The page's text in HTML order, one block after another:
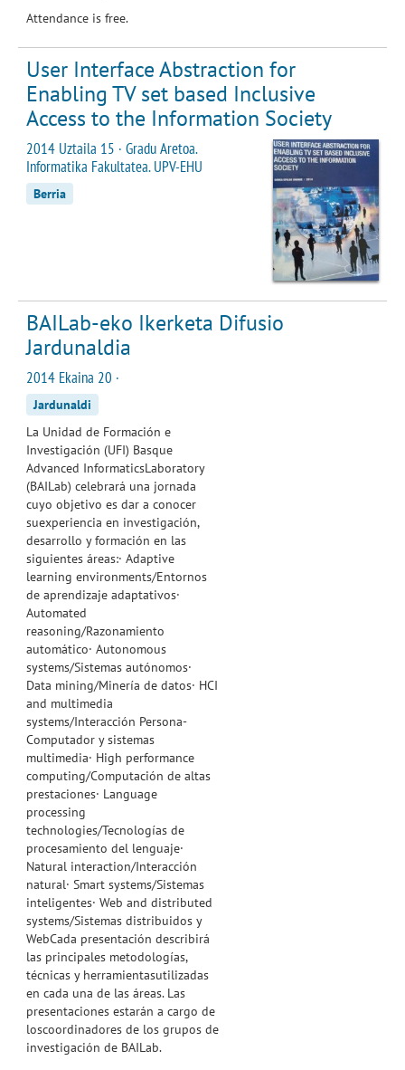
Attendance is free.
User Interface Abstraction for
Enabling TV set based Inclusive
Access to the Information Society
2014 Uztaila 15 · Gradu Aretoa.
Informatika Fakultatea. UPV-EHU
Berria
BAILab-eko Ikerketa Difusio
Jardunaldia
2014 Ekaina 20 ·
Jardunaldi
La Unidad de Formación e
Investigación (UFI) Basque
Advanced InformaticsLaboratory
(BAILab) celebrará una jornada
cuyo objetivo es dar a conocer
suexperiencia en investigación,
desarrollo y formación en las
siguientes áreas:· Adaptive
learning environments/Entornos
de aprendizaje adaptativos·
Automated
reasoning/Razonamiento
automático· Autonomous
systems/Sistemas autónomos·
Data mining/Minería de datos· HCI
and multimedia
systems/Interacción Persona-
Computador y sistemas
multimedia· High performance
computing/Computación de altas
prestaciones· Language
processing
technologies/Tecnologías de
procesamiento del lenguaje·
Natural interaction/Interacción
natural· Smart systems/Sistemas
inteligentes· Web and distributed
systems/Sistemas distribuidos y
WebCada presentación describirá
las principales metodologías,
técnicas y herramientasutilizadas
en cada una de las áreas. Las
presentaciones estarán a cargo de
loscoordinadores de los grupos de
investigación de BAILab.